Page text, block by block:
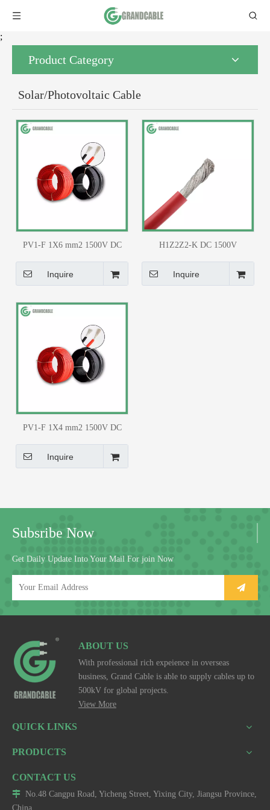
;
Product Category
Solar/Photovoltaic Cable
PV1-F 1X6 mm2 1500V DC
Inquire
H1Z2Z2-K DC 1500V
TUV Certified
Inquire
PV1-F 1X4 mm2 1500V DC
Inquire
Subsribe Now
Get Daily Update Into Your Mail For join Now
ABOUT US
With professional rich expeience in overseas
business, Grand Cable is able to supply cables up to
500kV for global projects.
View More
QUICK LINKS
PRODUCTS
CONTACT US
 No.48 Cangpu Road, Yicheng Street, Yixing City, Jiangsu Province,
China